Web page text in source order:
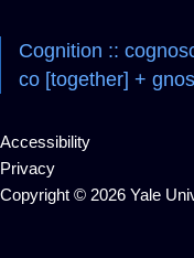
Cognition ::
co [together] +
Accessibility
Privacy
Copyright © 2026 Yale